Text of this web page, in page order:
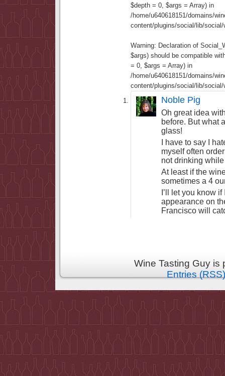
$depth = 0, $args = Array) in
/home/u640618151/domains/
content/plugins/social/lib/
Warning: Declaration of
$args) should be compatible
= 0, $args = Array) in
/home/u640618151/domains/
content/plugins/social/lib/
Noble Pig
Oh great idea
before. But what
glass!
I have to say I
myself often
not drinking
At least if the
sometimes a 4
I’ll let you know
appearance on
Francisco will
Wine Tasting Guy
Entries (RSS)